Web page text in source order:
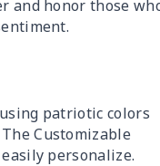
and honor those
patriotic colors
Customizable
personalize.